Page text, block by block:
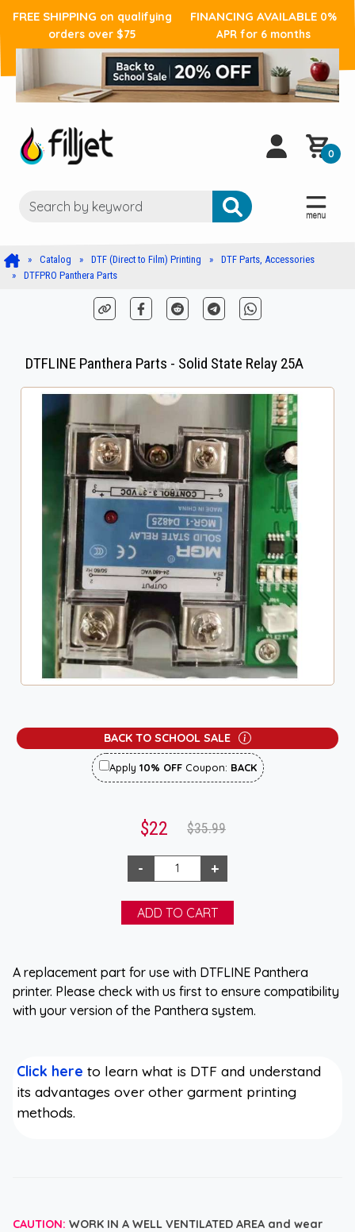
FREE SHIPPING on qualifying
orders over $75
FINANCING AVAILABLE 0%
APR for 6 months
0
Catalog DTF (Direct to Film) Printing
DTF Parts, Accessories
DTFPRO Panthera Parts
DTFLINE Panthera Parts - Solid State Relay 25A
BACK TO SCHOOL SALE
Apply 10% OFFCoupon: BACK
$22 $35.99
A replacement part for use with DTFLINE Panthera
printer. Please check with us first to ensure compatibility
with your version of the Panthera system.
Click here to learn what is DTF and understand
its advantages over other garment printing
methods.
CAUTION: WORK IN A WELL VENTILATED AREA and wear